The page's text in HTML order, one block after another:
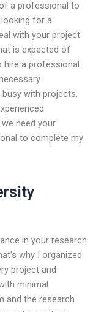
a professional to
for a
with your project
is expected of
hire a professional
with projects,
need your
to complete my
in your research
why I organized
project and
minimal
and the research